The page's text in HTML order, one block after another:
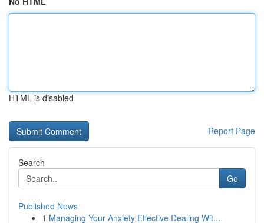
HTML is disabled
Report Page
Search
Go
Published News
1 Managing Your Anxiety Effective Dealing Wit...